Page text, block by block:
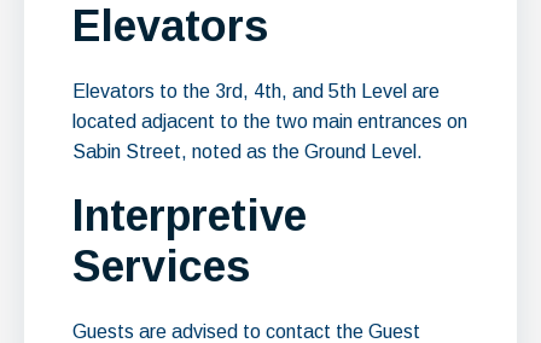
Elevators
Elevators to the 3rd, 4th, and 5th Level are
located adjacent to the two main entrances on
Sabin Street, noted as the Ground Level.
Interpretive
Services
Guests are advised to contact the Guest